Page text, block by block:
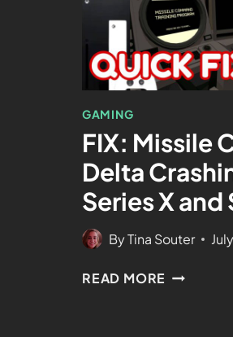
GAMING
FIX: Missile
Delta
Series X and
ByTina Souter
READ MORE